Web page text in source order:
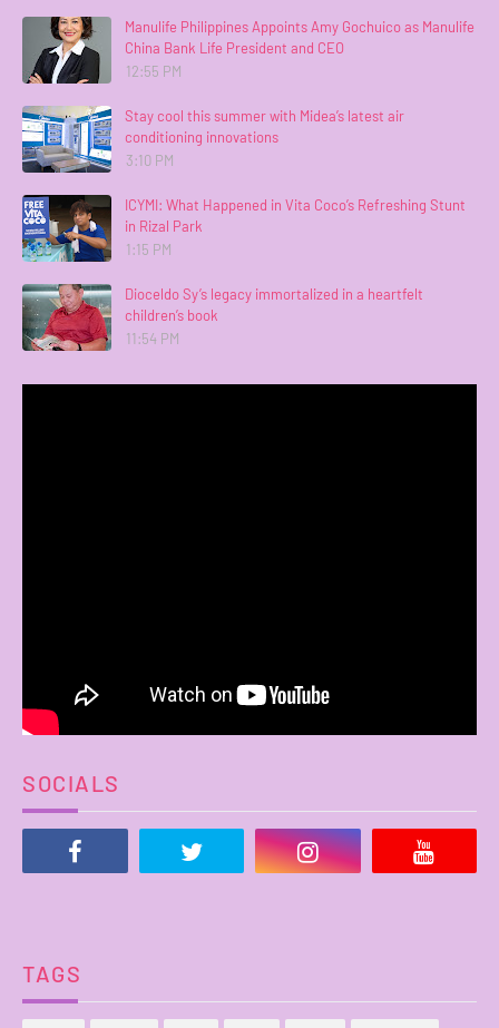
Manulife Philippines Appoints Amy Gochuico as Manulife
China Bank Life President and CEO
12:55 PM
Stay cool this summer with Midea’s latest air
conditioning innovations
3:10 PM
ICYMI: What Happened in Vita Coco’s Refreshing Stunt
in Rizal Park
1:15 PM
Dioceldo Sy’s legacy immortalized in a heartfelt
children’s book
11:54 PM
SOCIALS
TAGS